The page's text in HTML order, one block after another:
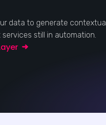
data to generate contextual
still in automation.